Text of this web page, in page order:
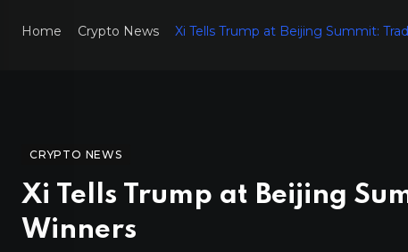
Home Crypto News Xi Tells Trump at Beijing Summit:
CRYPTO NEWS
Xi Tells Trump at Beijing
Winners